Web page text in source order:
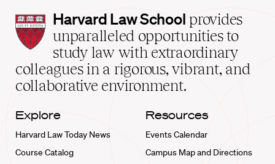
Harvard
Law
School
home
Harvard Law School provides
unparalleled opportunities to
study law with extraordinary
colleagues in a rigorous, vibrant, and
collaborative environment.
Explore
Harvard Law Today News
Course Catalog
Resources
Events Calendar
Campus Map and Directions